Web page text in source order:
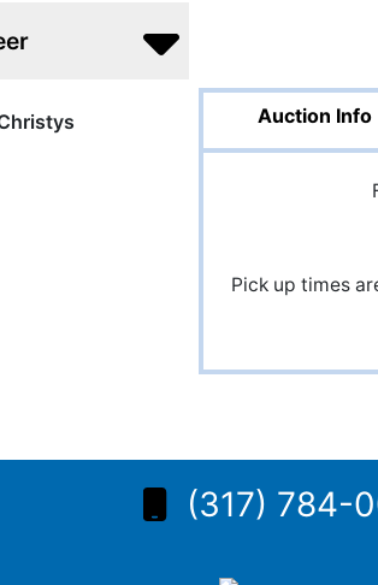
Auction Info
Pick up times
(317) 784-